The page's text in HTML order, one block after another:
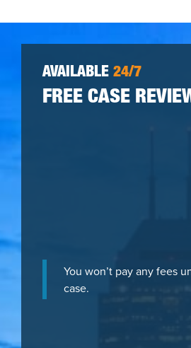
AVAILABLE 24/7
FREE CASE
You won’t pay any fees
case.